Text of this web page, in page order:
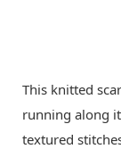
This knitted
running along
textured